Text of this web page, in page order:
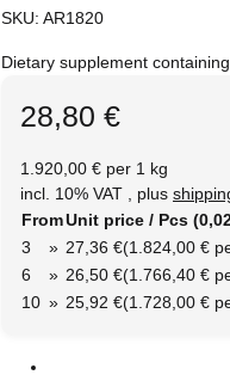
SKU: AR1820
Dietary supplement
28,80 €
1.920,00 € per 1 kg
incl. 10% VAT , plus
FromUnit price / Pcs
3
» 27,36 €(1.824,00 €
6
» 26,50 €(1.766,40 €
10 » 25,92 €(1.728,00 €